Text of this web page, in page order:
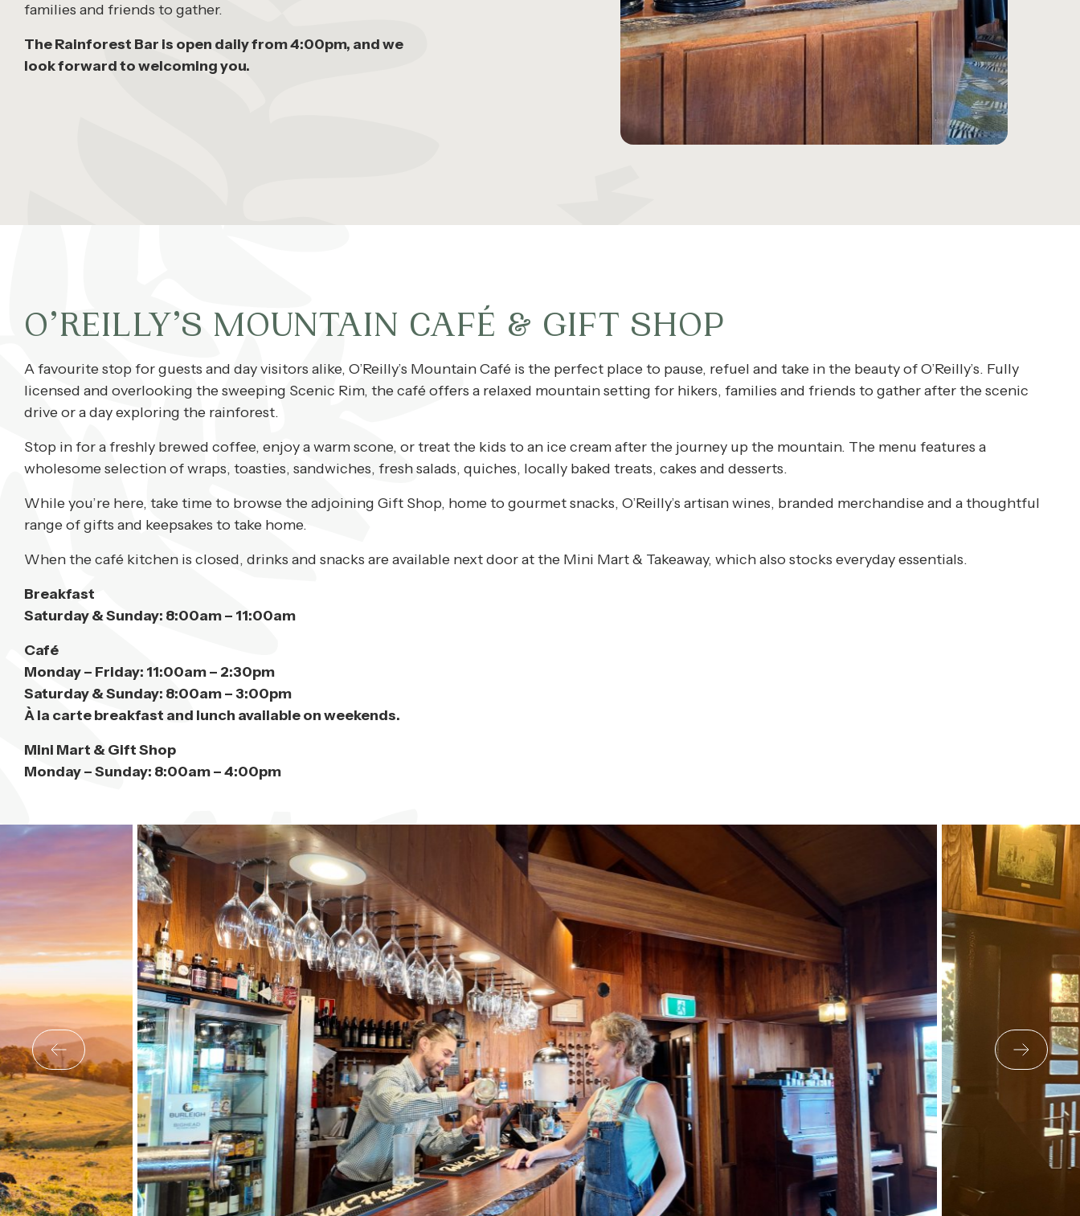
families and friends to gather.
The Rainforest Bar is open daily from 4:00pm, and we
look forward to welcoming you.
O’REILLY’S MOUNTAIN CAFÉ & GIFT SHOP
A favourite stop for guests and day visitors alike, O’Reilly’s Mountain Café is the perfect place to pause, refuel and take in the beauty of O’Reilly’s. Fully
licensed and overlooking the sweeping Scenic Rim, the café offers a relaxed mountain setting for hikers, families and friends to gather after the scenic
drive or a day exploring the rainforest.
Stop in for a freshly brewed coffee, enjoy a warm scone, or treat the kids to an ice cream after the journey up the mountain. The menu features a
wholesome selection of wraps, toasties, sandwiches, fresh salads, quiches, locally baked treats, cakes and desserts.
While you’re here, take time to browse the adjoining Gift Shop, home to gourmet snacks, O’Reilly’s artisan wines, branded merchandise and a thoughtful
range of gifts and keepsakes to take home.
When the café kitchen is closed, drinks and snacks are available next door at the Mini Mart & Takeaway, which also stocks everyday essentials.
Breakfast
Saturday & Sunday: 8:00am – 11:00am
Café
Monday – Friday: 11:00am – 2:30pm
Saturday & Sunday: 8:00am – 3:00pm
À la carte breakfast and lunch available on weekends.
Mini Mart & Gift Shop
Monday – Sunday: 8:00am – 4:00pm